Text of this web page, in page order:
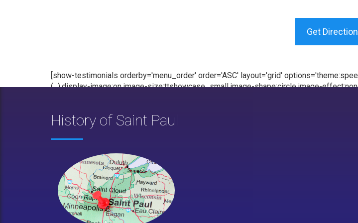
Get
[show-testimonials orderby='menu_order' order='ASC' layout='grid'
(...),display-image:on,image-size:ttshowcase_small,image-shape:circle,image-
History of Saint Paul